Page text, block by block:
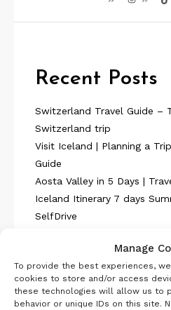
Recent Posts
Switzerland Travel Guide –
Switzerland trip
Visit Iceland | Planning a
Guide
Aosta Valley in 5 Days |
Iceland Itinerary 7 days
SelfDrive
Manage
To provide the best experiences,
cookies to store and/or access
these technologies will allow us to
behavior or unique IDs on this site.